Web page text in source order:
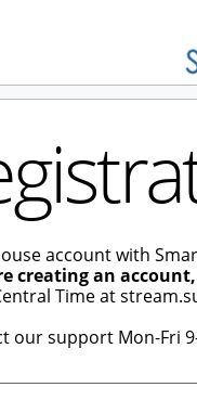
account with
creating an
Time at
our support Mon-Fri